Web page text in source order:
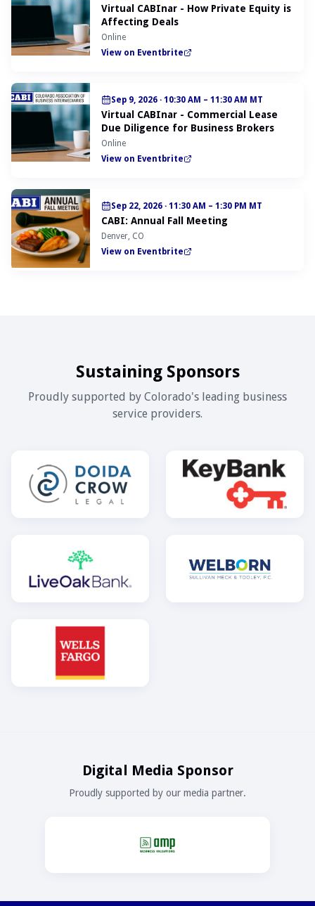
Virtual CABInar - How Private Equity is
Affecting Deals
Online
View on Eventbrite
Sep 9, 2026 · 10:30 AM – 11:30 AM MT
Virtual CABInar - Commercial Lease
Due Diligence for Business Brokers
Online
View on Eventbrite
Sep 22, 2026 · 11:30 AM – 1:30 PM MT
CABI: Annual Fall Meeting
Denver, CO
View on Eventbrite
Sustaining Sponsors
Proudly supported by Colorado's leading business
service providers.
Digital Media Sponsor
Proudly supported by our media partner.